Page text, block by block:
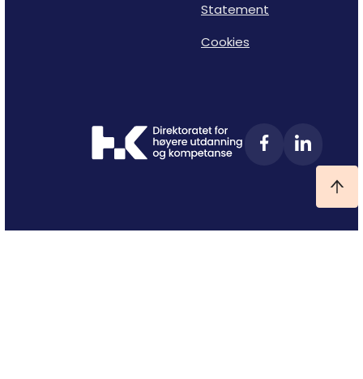
Statement
Cookies